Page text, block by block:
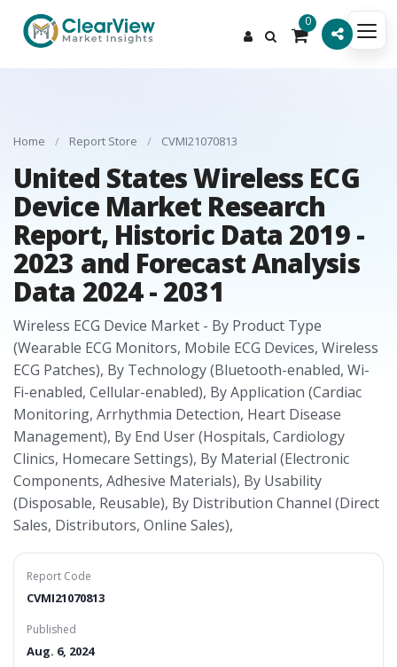
0
Home / Report Store / CVMI21070813
United States Wireless ECG
Device Market Research
Report, Historic Data 2019 -
2023 and Forecast Analysis
Data 2024 - 2031
Wireless ECG Device Market - By Product Type
(Wearable ECG Monitors, Mobile ECG Devices, Wireless
ECG Patches), By Technology (Bluetooth-enabled, Wi-
Fi-enabled, Cellular-enabled), By Application (Cardiac
Monitoring, Arrhythmia Detection, Heart Disease
Management), By End User (Hospitals, Cardiology
Clinics, Homecare Settings), By Material (Electronic
Components, Adhesive Materials), By Usability
(Disposable, Reusable), By Distribution Channel (Direct
Sales, Distributors, Online Sales),
Report Code
CVMI21070813
Published
Aug. 6, 2024